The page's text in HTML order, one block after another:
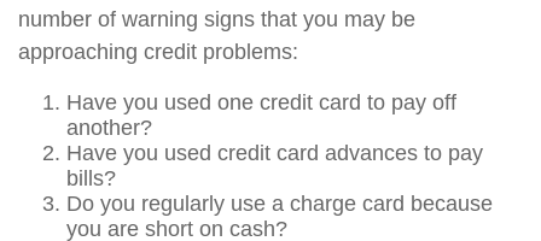
number of warning signs that you may be
approaching credit problems:
Have you used one credit card to pay off
another?
Have you used credit card advances to pay
bills?
Do you regularly use a charge card because
you are short on cash?